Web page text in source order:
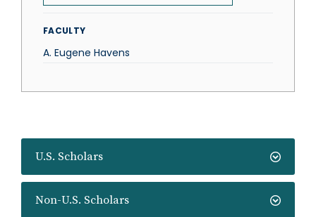
U.S. Scholars
Non-U.S. Scholars
FACULTY
A. Eugene Havens